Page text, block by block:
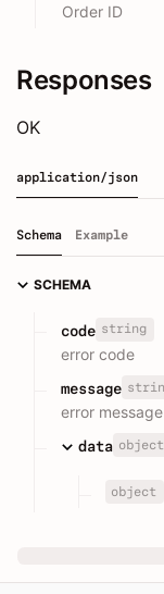
Order ID
Responses
OK
application/json
Schema Example
SCHEMA
code string
error code
message
error message
data object
object